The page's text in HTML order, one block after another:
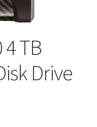
4 TB
Drive